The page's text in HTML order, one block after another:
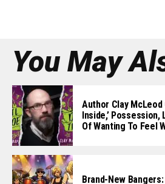
You May
Author Clay McLeod
Inside,’
Of Wanting To Feel
Brand-New